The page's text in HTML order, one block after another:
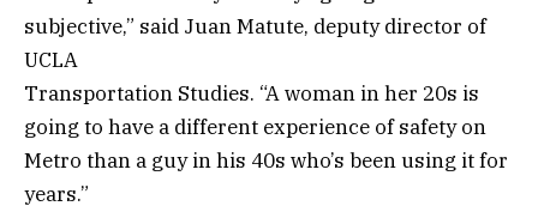
subjective,” said Juan Matute, deputy director of
UCLA
Transportation Studies. “A woman in her 20s is
going to have a different experience of safety on
Metro than a guy in his 40s who’s been using it for
years.”